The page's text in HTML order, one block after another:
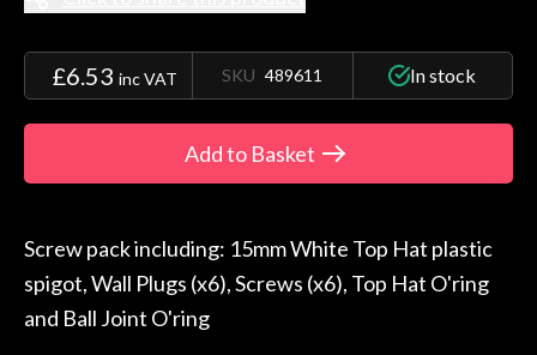
£6.53 inc VAT SKU 489611 In stock
Add to Basket
Screw pack including: 15mm White Top Hat plastic
spigot, Wall Plugs (x6), Screws (x6), Top Hat O'ring
and Ball Joint O'ring